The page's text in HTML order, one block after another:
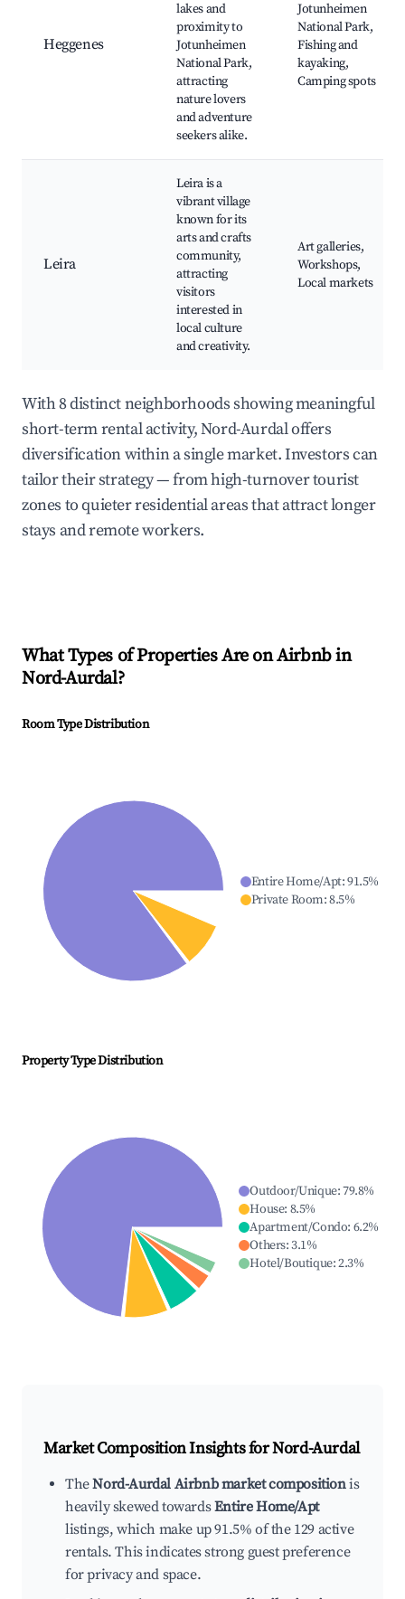
Heggenes
lakes and
proximity to
Jotunheimen
National Park,
attracting
nature lovers
and adventure
seekers alike.
Jotunheimen
National Park,
Fishing and
kayaking,
Camping spots
Leira
Leira is a
vibrant village
known for its
arts and crafts
community,
attracting
visitors
interested in
local culture
and creativity.
Art galleries,
Workshops,
Local markets
With 8 distinct neighborhoods showing meaningful
short-term rental activity, Nord-Aurdal offers
diversification within a single market. Investors can
tailor their strategy — from high-turnover tourist
zones to quieter residential areas that attract longer
stays and remote workers.
What Types of Properties Are on Airbnb in
Nord-Aurdal?
Room Type Distribution
Entire Home/Apt:91.5%
Private Room:8.5%
Property Type Distribution
Outdoor/Unique:79.8%
House: 8.5%
Apartment/Condo: 6.2%
Others:3.1%
Hotel/Boutique:2.3%
Market Composition Insights forNord-Aurdal
TheNord-Aurdal Airbnb market compositionis
heavily skewed towardsEntire Home/Apt
listings, which make up 91.5% of the 129 active
rentals. This indicates strong guest preference
for privacy and space.